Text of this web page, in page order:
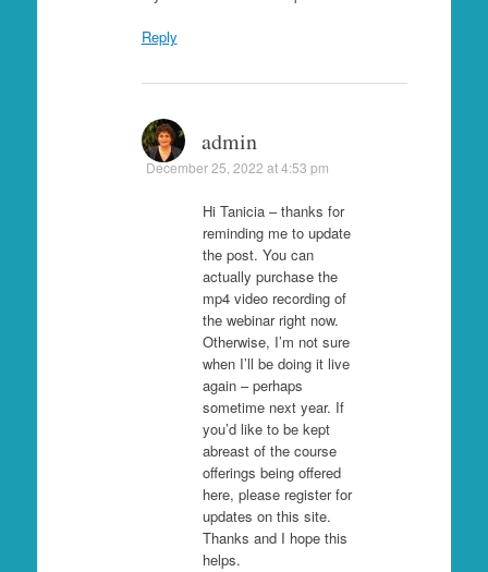
Reply
admin
December 25, 2022 at 4:53 pm
Hi Tanicia – thanks for
reminding me to update
the post. You can
actually purchase the
mp4 video recording of
the webinar right now.
Otherwise, I’m not sure
when I’ll be doing it live
again – perhaps
sometime next year. If
you’d like to be kept
abreast of the course
offerings being offered
here, please register for
updates on this site.
Thanks and I hope this
helps.